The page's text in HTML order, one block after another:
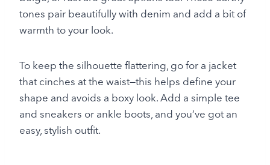
tones pair beautifully with denim and add a bit of
warmth to your look.
To keep the silhouette flattering, go for a jacket
that cinches at the waist—this helps define your
shape and avoids a boxy look. Add a simple tee
and sneakers or ankle boots, and you’ve got an
easy, stylish outfit.